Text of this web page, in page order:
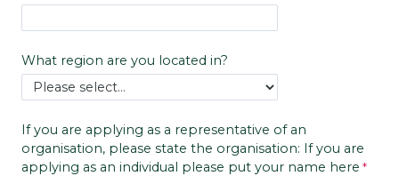
What region are you located in?
If you are applying as a representative of an
organisation, please state the organisation: If you are
applying as an individual please put your name here